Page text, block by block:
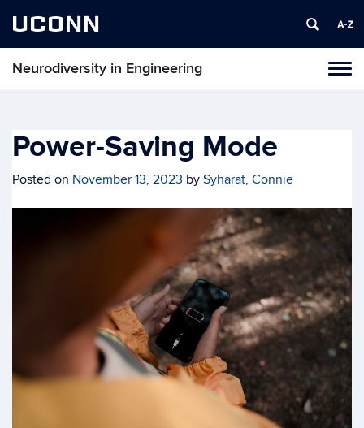
UCONN
Neurodiversity in Engineering
Power-Saving Mode
Posted on November 13, 2023 by Syharat, Connie